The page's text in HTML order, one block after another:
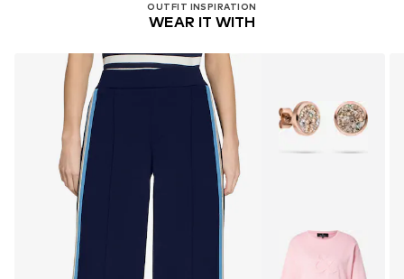
OUTFIT INSPIRATION
WEAR IT WITH